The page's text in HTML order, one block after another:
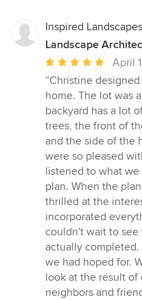
stars
Inspired
Landscape
Average
rating:
5
out
of
5
stars
April
“Christine
home. The lot was
backyard has a lot
trees, the front of
and the side of the
were so pleased
listened to what
plan. When the
thrilled at the
incorporated
couldn't wait to
actually completed.
we had hoped for.
look at the result of
neighbors and